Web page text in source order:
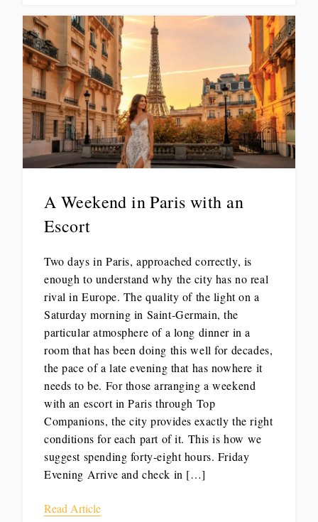
A Weekend in Paris with an
Escort
Two days in Paris, approached correctly, is
enough to understand why the city has no real
rival in Europe. The quality of the light on a
Saturday morning in Saint-Germain, the
particular atmosphere of a long dinner in a
room that has been doing this well for decades,
the pace of a late evening that has nowhere it
needs to be. For those arranging a weekend
with an escort in Paris through Top
Companions, the city provides exactly the right
conditions for each part of it. This is how we
suggest spending forty-eight hours. Friday
Evening Arrive and check in […]
Read Article